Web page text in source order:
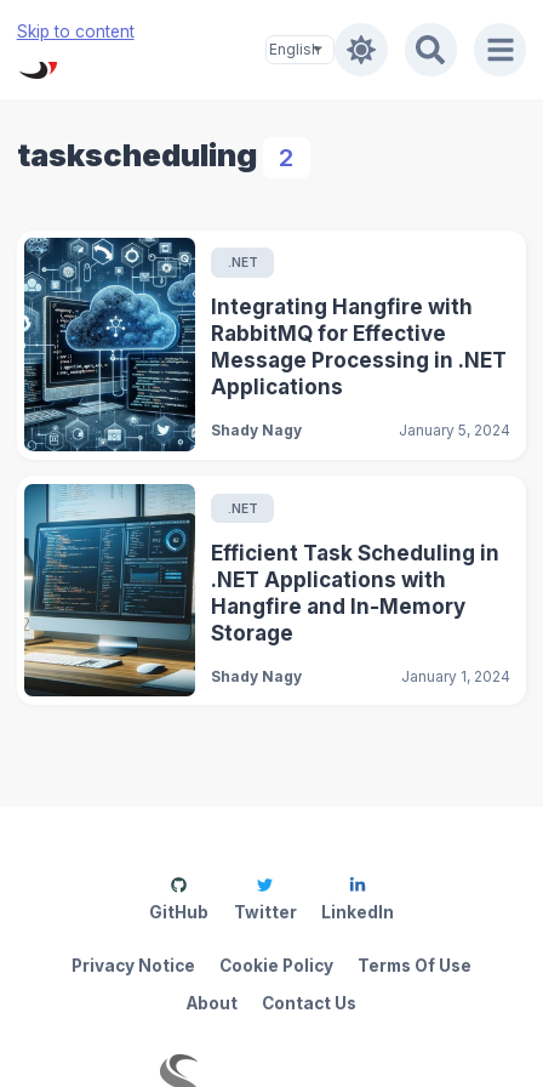
Skip to content
taskscheduling 2
.NET
Integrating Hangfire with
RabbitMQ for Effective
Message Processing in .NET
Applications
Shady Nagy January 5, 2024
.NET
Efficient Task Scheduling in
.NET Applications with
Hangfire and In-Memory
Storage
Shady Nagy January 1, 2024
About Contact Us
Privacy Notice Cookie Policy Terms Of Use
GitHub Twitter LinkedIn